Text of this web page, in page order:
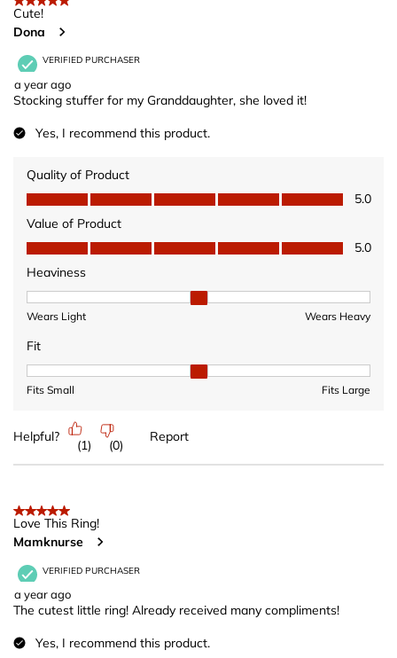
5 out of 5 stars.
Cute!
Dona
VERIFIED PURCHASER
a year ago
Stocking stuffer for my Granddaughter, she loved it!
Yes, I recommend this product.
Quality of Product
Quality of Product, 5.0 out of 5
5.0
Value of Product
Value of Product, 5.0 out of 5
5.0
Heaviness
Heaviness, 2 out of 3, where 1 equals to Wears Light and 3
Wears Light Wears Heavy
Fit
Fit, 2 out of 3, where 1 equals to Fits Small and 3 equals to Fits
Fits Small Fits Large
Helpful?
(1) (0)
Report
5 out of 5 stars.
Love This Ring!
Mamknurse
VERIFIED PURCHASER
a year ago
The cutest little ring! Already received many compliments!
Yes, I recommend this product.